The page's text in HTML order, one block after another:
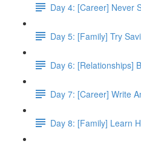
Day 4: [Career] Never
Day 5: [Family] Try
Day 6: [Relationships]
Day 7: [Career] Write
Day 8: [Family] Learn